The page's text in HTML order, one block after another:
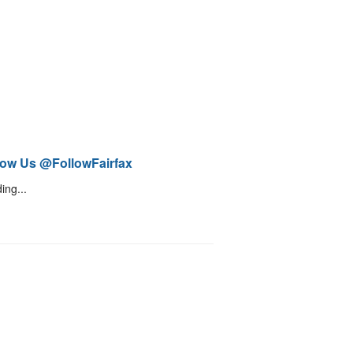
Us @FollowFairfax